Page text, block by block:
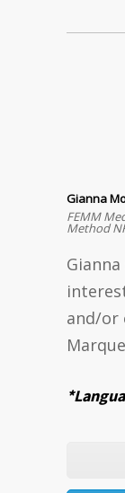
Gianna
FEMM
Method
and/or